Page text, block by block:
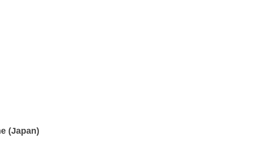
(Japan)